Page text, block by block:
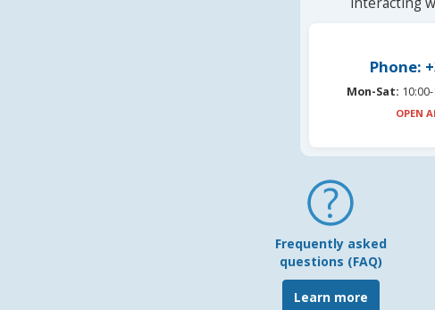
Phone:
Mon-Sat:
OPEN
Frequently asked
questions (FAQ)
Learn more